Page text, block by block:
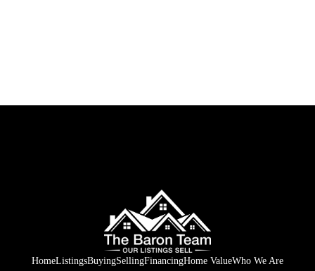
HomeListingsBuyingSellingFinancingHome ValueWho We Are